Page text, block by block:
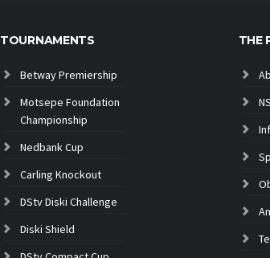
TOURNAMENTS
Betway Premiership
Motsepe Foundation
Championship
Nedbank Cup
Carling Knockout
DStv Diski Challenge
Diski Shield
THE